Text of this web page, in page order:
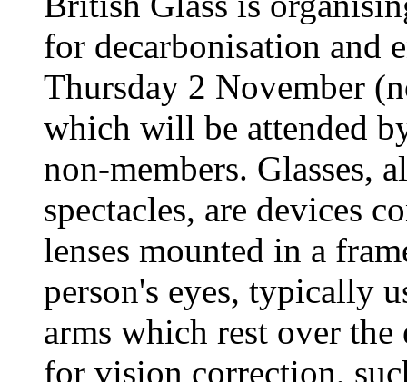
for decarbonisation and
Thursday 2 November
which will be attended
non-members. Glasses,
spectacles, are devices
lenses mounted in a
person's eyes, typically
arms which rest over the
for vision correction,